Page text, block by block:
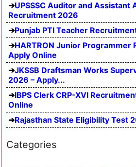
UPSSSC Auditor and Assistant
Recruitment 2026
Punjab PTI Teacher
HARTRON Junior Programmer
Apply Online
JKSSB Draftsman Works
2026 – Apply...
IBPS Clerk CRP-XVI
Online
Rajasthan State Eligibility Test
Categories